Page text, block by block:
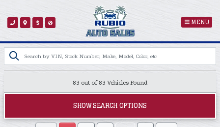
MENU
83 out of 83 Vehicles Found
SHOW SEARCH OPTIONS